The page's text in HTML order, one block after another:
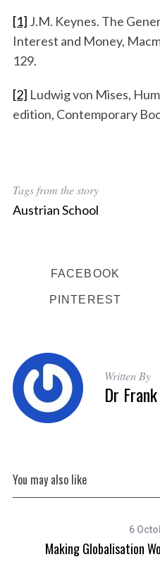
[1] J.M. Keynes. The
Interest and Money,
129.
[2] Ludwig von Mises,
edition, Contemporary
Tags from the story
Austrian School
FACEBOOK
PINTEREST
Written By
Dr
You may also like
6
Making Globalisation